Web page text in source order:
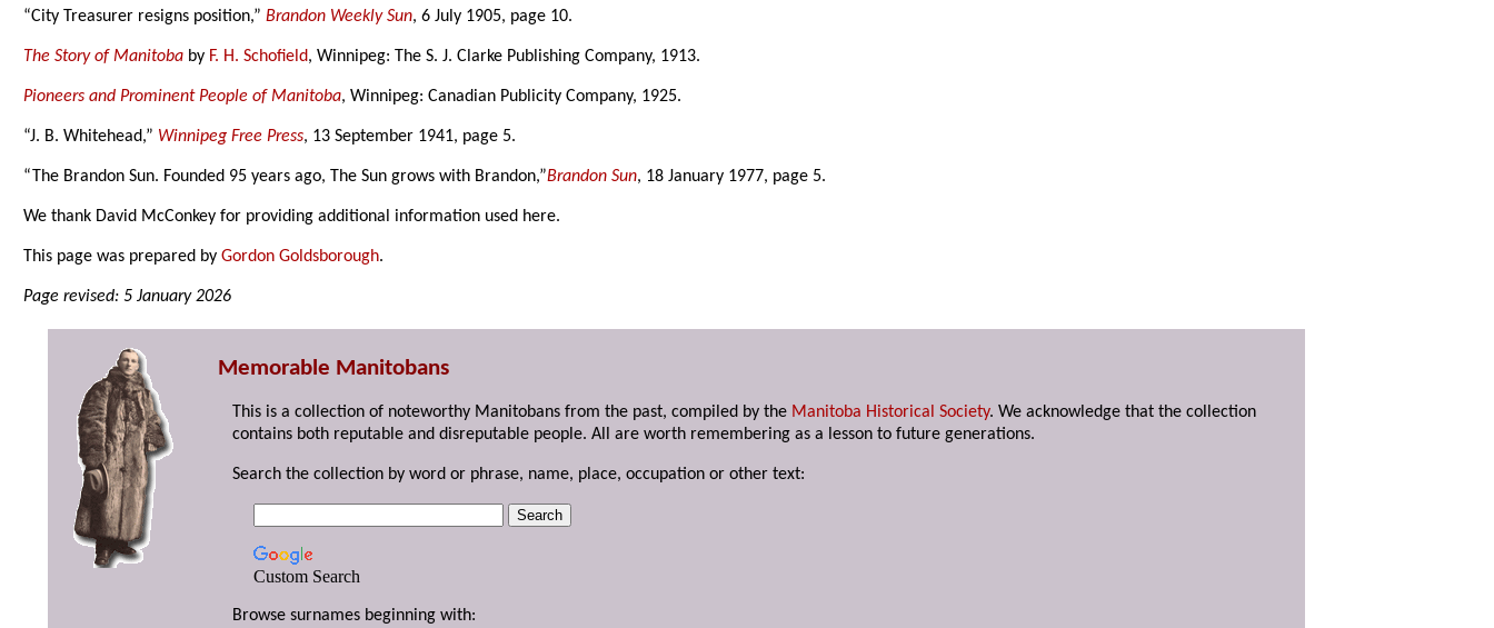
“City Treasurer resigns position,”Brandon Weekly Sun, 6 July 1905, page 10.
The Story of Manitoba by F. H. Schofield, Winnipeg: The S. J. Clarke Publishing Company, 1913.
Pioneers and Prominent People of Manitoba, Winnipeg: Canadian Publicity Company, 1925.
“J. B. Whitehead,” Winnipeg Free Press, 13 September 1941, page 5.
“The Brandon Sun. Founded 95 years ago, The Sun grows with Brandon,”Brandon Sun, 18 January 1977, page 5.
We thank David McConkey for providing additional information used here.
This page was prepared byGordon Goldsborough.
Page revised: 5 January 2026
Memorable Manitobans
This is a collection of noteworthy Manitobans from the past, compiled by the Manitoba Historical Society. We acknowledge that the collection
contains both reputable and disreputable people. All are worth remembering as a lesson to future generations.
Search the collection by word or phrase, name, place, occupation or other text:
Custom Search
Browse surnames beginning with: